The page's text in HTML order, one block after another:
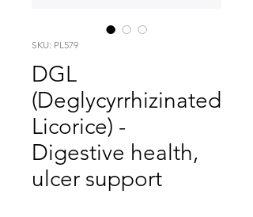
SKU: PL579
DGL
(Deglycyrrhizinated
Licorice) -
Digestive health,
ulcer support